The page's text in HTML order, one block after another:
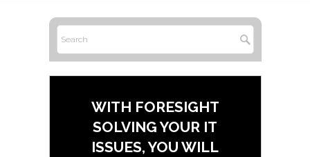
WITH FORESIGHT
SOLVING YOUR IT
ISSUES, YOU WILL